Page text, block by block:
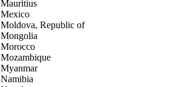
Mauritius
Mexico
Moldova, Republic of
Mongolia
Morocco
Mozambique
Myanmar
Namibia